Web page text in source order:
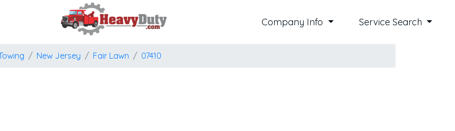
Company Info Service Search
New Jersey Fair Lawn 07410